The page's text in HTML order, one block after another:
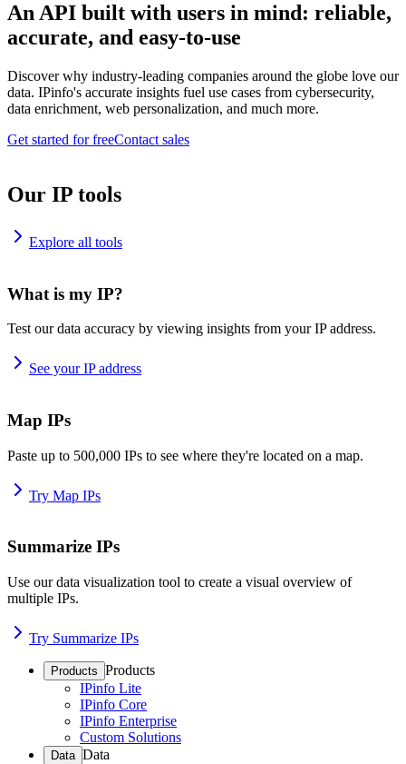
An API built with users in mind: reliable,
accurate, and easy-to-use
Discover why industry-leading companies around the globe love our
data. IPinfo's accurate insights fuel use cases from cybersecurity,
data enrichment, web personalization, and much more.
Get started for freeContact sales
Our IP tools
Explore all tools
What is my IP?
Test our data accuracy by viewing insights from your IP address.
See your IP address
Map IPs
Paste up to 500,000 IPs to see where they're located on a map.
Try Map IPs
Summarize IPs
Use our data visualization tool to create a visual overview of
multiple IPs.
Try Summarize IPs
Products Products
IPinfo Lite
IPinfo Core
IPinfo Enterprise
Custom Solutions
Data Data